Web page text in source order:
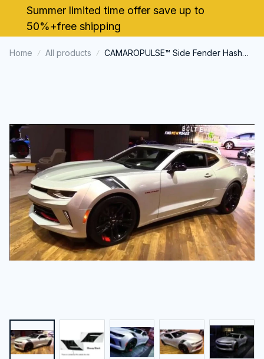
Summer limited time offer save up to
50%+free shipping
Home All products
CAMAROPULSE™ Side Fender Hash